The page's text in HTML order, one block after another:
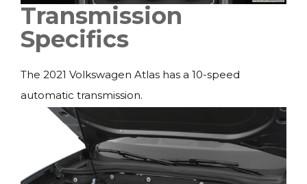
Transmission
Specifics
The 2021 Volkswagen Atlas has a 10-speed
automatic transmission.